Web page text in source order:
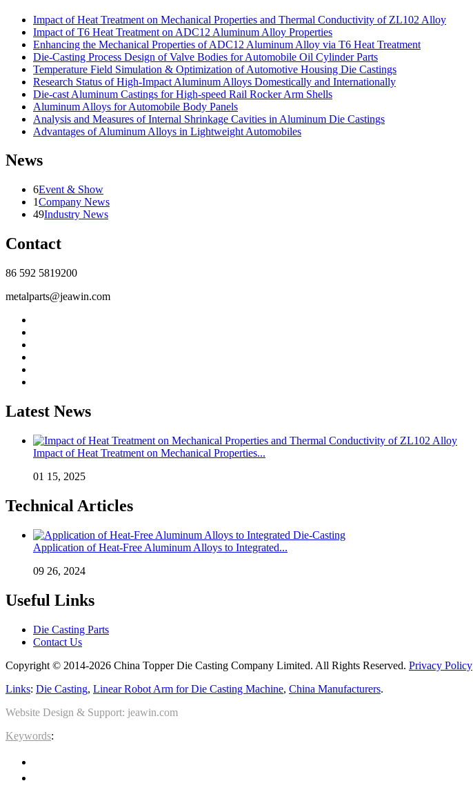
Impact of Heat Treatment on Mechanical Properties and Thermal Conductivity of ZL102 Alloy
Impact of T6 Heat Treatment on ADC12 Aluminum Alloy Properties
Enhancing the Mechanical Properties of ADC12 Aluminum Alloy via T6 Heat Treatment
Die-Casting Process Design of Valve Bodies for Automobile Oil Cylinder Parts
Temperature Field Simulation & Optimization of Automotive Housing Die Castings
Research Status of High-Impact Aluminum Alloys Domestically and Internationally
Die-cast Aluminum Castings for High-speed Rail Rocker Arm Shells
Aluminum Alloys for Automobile Body Panels
Analysis and Measures of Internal Shrinkage Cavities in Aluminum Die Castings
Advantages of Aluminum Alloys in Lightweight Automobiles
News
6Event & Show
1Company News
49Industry News
Contact
86 592 5819200
metalparts@jeawin.com
Latest News
Impact of Heat Treatment on Mechanical Properties...
01 15, 2025
Technical Articles
Application of Heat-Free Aluminum Alloys to Integrated...
09 26, 2024
Useful Links
Die Casting Parts
Contact Us
Copyright © 2014-2026 China Topper Die Casting Company Limited. All Rights Reserved. Privacy Policy
Links: Die Casting, Linear Robot Arm for Die Casting Machine, China Manufacturers.
Website Design & Support: jeawin.com
Keywords: